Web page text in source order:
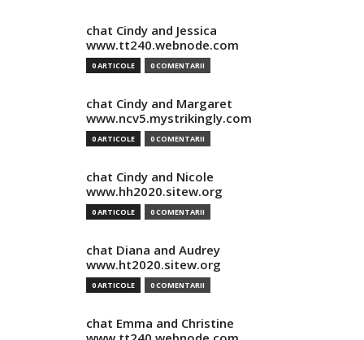
chat Cindy and Jessica
www.tt240.webnode.com
0 ARTICOLE 0 COMENTARII
chat Cindy and Margaret
www.ncv5.mystrikingly.com
0 ARTICOLE 0 COMENTARII
chat Cindy and Nicole
www.hh2020.sitew.org
0 ARTICOLE 0 COMENTARII
chat Diana and Audrey
www.ht2020.sitew.org
0 ARTICOLE 0 COMENTARII
chat Emma and Christine